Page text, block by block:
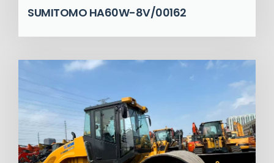
SUMITOMO HA60W-8V/00162